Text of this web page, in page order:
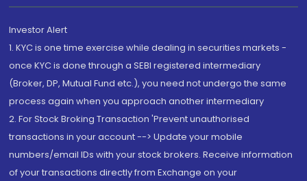
Investor Alert
1. KYC is one time exercise while dealing in securities markets -
once KYC is done through a SEBI registered intermediary
(Broker, DP, Mutual Fund etc.), you need not undergo the same
process again when you approach another intermediary
2. For Stock Broking Transaction 'Prevent unauthorised
transactions in your account --> Update your mobile
numbers/email IDs with your stock brokers. Receive information
of your transactions directly from Exchange on your